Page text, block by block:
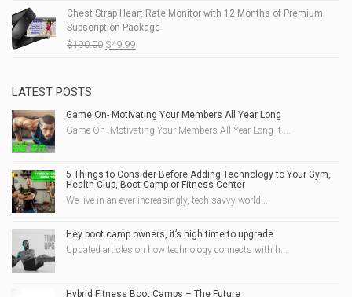
Chest Strap Heart Rate Monitor with 12 Months of Premium
Subscription Package
$190.00 $49.99
LATEST POSTS
Game On- Motivating Your Members All Year Long
Game On- Motivating Your Members All Year Long It ...
5 Things to Consider Before Adding Technology to Your Gym,
Health Club, Boot Camp or Fitness Center
We live in an ever-increasingly, tech-savvy world....
Hey boot camp owners, it’s high time to upgrade
Updated articles on how technology connects with h...
Hybrid Fitness Boot Camps – The Future